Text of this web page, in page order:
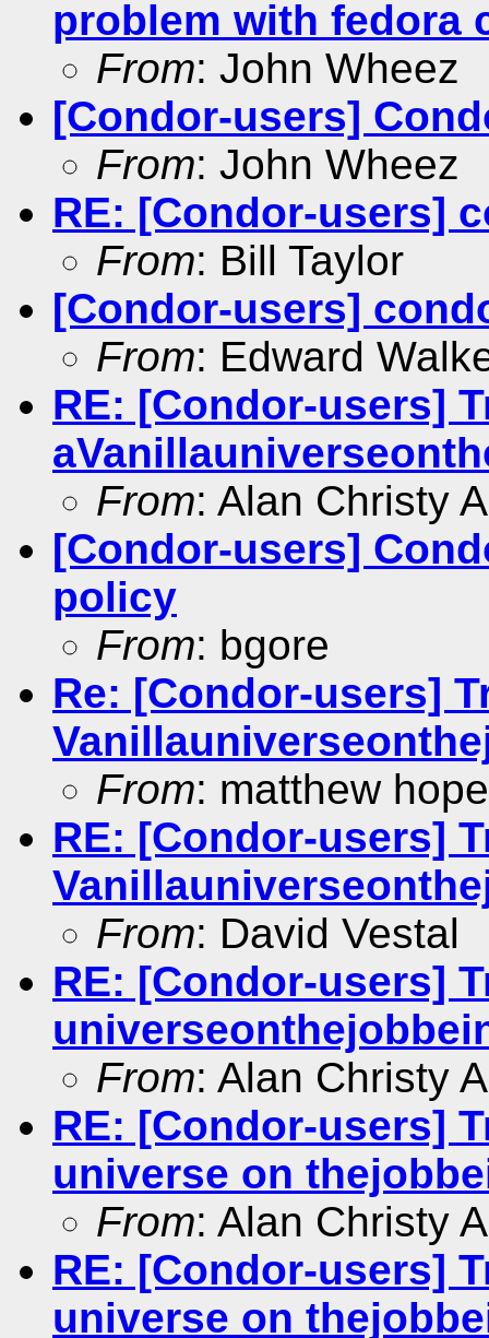
problem with fedora
From: John Wheez
[Condor-users]
From: John Wheez
RE: [Condor-users]
From: Bill Taylor
[Condor-users]
From: Edward
RE: [Condor-users]
From: Alan Christy
[Condor-users]
policy
From: bgore
Re: [Condor-users]
From: matthew hope
RE: [Condor-users]
From: David Vestal
RE: [Condor-users]
From: Alan Christy
RE: [Condor-users]
universe on
From: Alan Christy
RE: [Condor-users]
universe on